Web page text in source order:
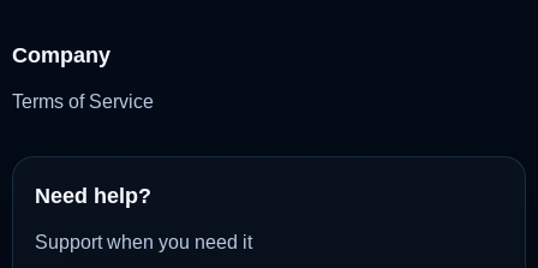
Company
Terms of Service
Need help?
Support when you need it